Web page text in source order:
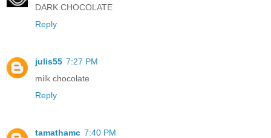
DARK CHOCOLATE
Reply
julis55 7:27 PM
milk chocolate
Reply
tamathamc 7:40 PM